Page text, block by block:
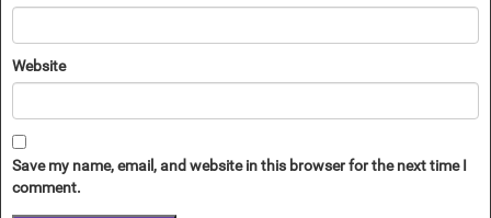
Website
Save my name, email, and website in this browser for the next time I
comment.